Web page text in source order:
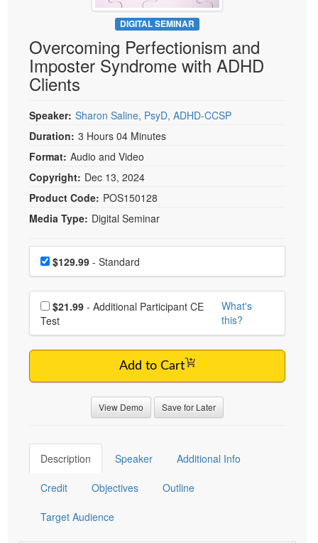
Psychologist
Social Worker
PESI Life
Rehab
Occupational Therapist
Speech-Language Pathologist
Live Webcast
In-Person Seminar
Book
Magazine Subscription
Therapist.com Subscription
Free Worksheets
Tools/Toy/Games
DVD
Bundles
DIGITAL SEMINAR
Overcoming Perfectionism and
Imposter Syndrome with ADHD
Clients
Speaker: Sharon Saline, PsyD, ADHD-CCSP
Duration: 3 Hours 04 Minutes
Format: Audio and Video
Copyright: Dec 13, 2024
Product Code: POS150128
Media Type: Digital Seminar
Choose a price item
Price$129.99 - Standard
Choose additional price
$21.99
Test
What's
this?
Add to Cart
View Demo Save for Later
Description Speaker Additional Info
Credit Objectives Outline
Target Audience